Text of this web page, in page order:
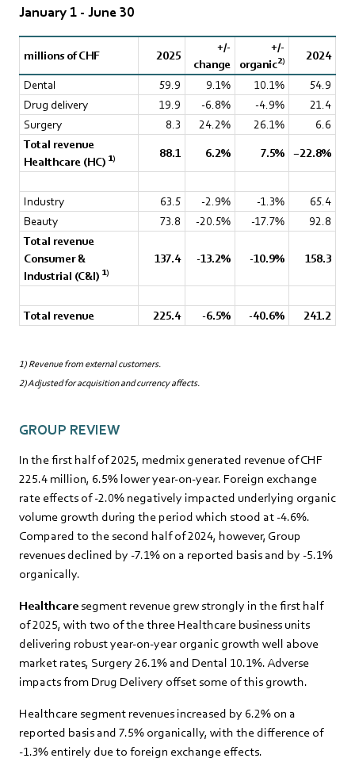
January 1 - June 30
millions of CHF 2025
+/-
change
+/-
organic2) 2024
Dental 59.9 9.1% 10.1%
54.9
Drug delivery
19.9 -6.8% -4.9%
21.4
Surgery
8.3 24.2% 26.1%
6.6
Total revenue
Healthcare (HC) 1) 88.1 6.2% 7.5% −22.8%
Industry 63.5 -2.9% -1.3%
65.4
Beauty
73.8 -20.5% -17.7%
92.8
Total revenue
Consumer &
Industrial (C&I) 1)
137.4 -13.2% -10.9% 158.3
Total revenue 225.4 -6.5% -40.6% 241.2
1) Revenue from external customers.
2) Adjusted for acquisition and currency affects.
GROUP REVIEW
In the first half of 2025, medmix generated revenue of CHF
225.4 million, 6.5% lower year-on-year. Foreign exchange
rate effects of -2.0% negatively impacted underlying organic
volume growth during the period which stood at -4.6%.
Compared to the second half of 2024, however, Group
revenues declined by -7.1% on a reported basis and by -5.1%
organically.
Healthcare segment revenue grew strongly in the first half
of 2025, with two of the three Healthcare business units
delivering robust year-on-year organic growth well above
market rates, Surgery 26.1% and Dental 10.1%. Adverse
impacts from Drug Delivery offset some of this growth.
Healthcare segment revenues increased by 6.2% on a
reported basis and 7.5% organically, with the difference of
-1.3% entirely due to foreign exchange effects.